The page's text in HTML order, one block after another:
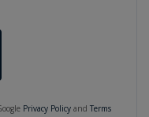
Privacy Policy and Terms